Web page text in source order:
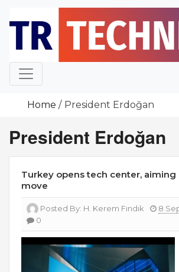
content
Home President Erdoğan
President Erdoğan
Turkey opens tech center, aiming
move
Posted By: H. Kerem Fındık
8
0